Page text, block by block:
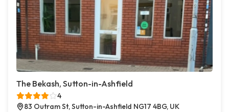
The Bekash, Sutton-in-Ashfield
4
83 Outram St, Sutton-in-Ashfield NG17 4BG, UK